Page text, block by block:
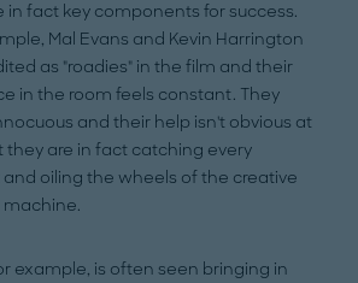
in fact key components for success.
Mal Evans and Kevin Harrington
as "roadies" in the film and their
in the room feels constant. They
and their help isn't obvious at
they are in fact catching every
and oiling the wheels of the creative
machine.
example, is often seen bringing in